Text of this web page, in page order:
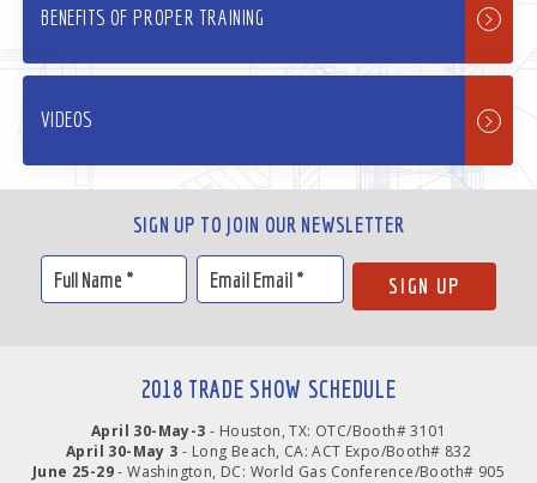
BENEFITS OF PROPER TRAINING
VIDEOS
SIGN UP TO JOIN OUR NEWSLETTER
2018 TRADE SHOW SCHEDULE
April 30-May-3 - Houston, TX: OTC/Booth# 3101
April 30-May 3 - Long Beach, CA: ACT Expo/Booth# 832
June 25-29- Washington, DC: World Gas Conference/Booth# 905